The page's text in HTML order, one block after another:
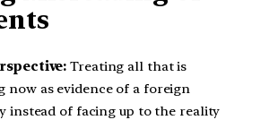
Treating all that is
now as evidence of a foreign
instead of facing up to the reality